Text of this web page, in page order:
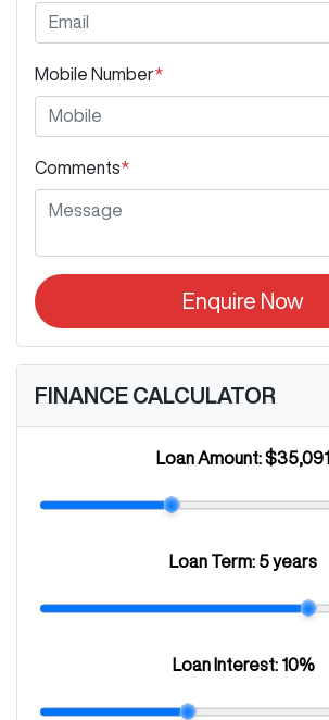
Mobile Number*
Comments*
Enquire Now
FINANCE CALCULATOR
Loan Amount:$35,091
Loan Term: 5 years
Loan Interest: 10%